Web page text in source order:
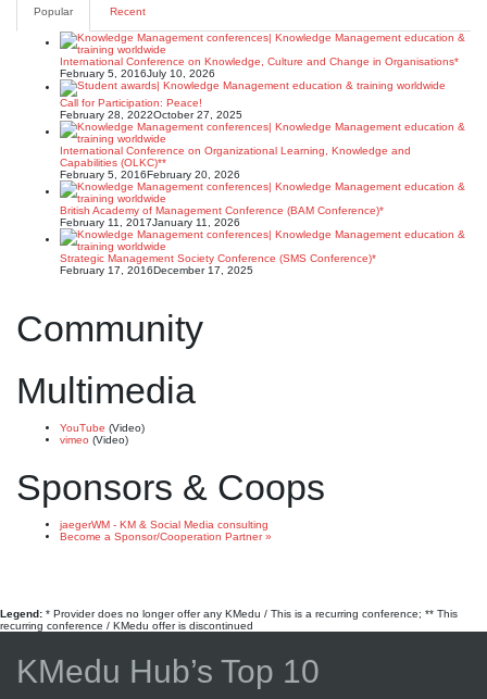
Popular Recent
International Conference on Knowledge, Culture and Change in Organisations*
February 5, 2016July 10, 2026
Call for Participation: Peace!
February 28, 2022October 27, 2025
International Conference on Organizational Learning, Knowledge and
Capabilities (OLKC)**
February 5, 2016February 20, 2026
British Academy of Management Conference (BAM Conference)*
February 11, 2017January 11, 2026
Strategic Management Society Conference (SMS Conference)*
February 17, 2016December 17, 2025
Community
Multimedia
YouTube (Video)
vimeo (Video)
Sponsors & Coops
jaegerWM - KM & Social Media consulting
Become a Sponsor/Cooperation Partner »
Legend: * Provider does no longer offer any KMedu / This is a recurring conference; ** This
recurring conference / KMedu offer is discontinued
KMedu Hub’s Top 10